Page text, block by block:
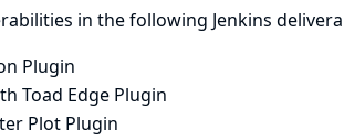
in the following Jenkins
Plugin
Toad Edge Plugin
Plot Plugin